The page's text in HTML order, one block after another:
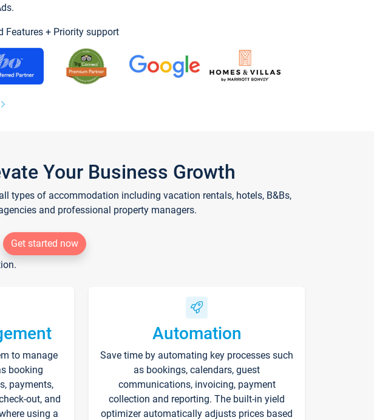
Features + Priority support
Your Business Growth
types of accommodation including vacation rentals, hotels, B&Bs,
and professional property managers.
Get started now
to manage
booking
payments,
out, and
using a
Automation
Save time by automating key processes such
as bookings, calendars, guest
communications, invoicing, payment
collection and reporting. The built-in yield
optimizer automatically adjusts prices based